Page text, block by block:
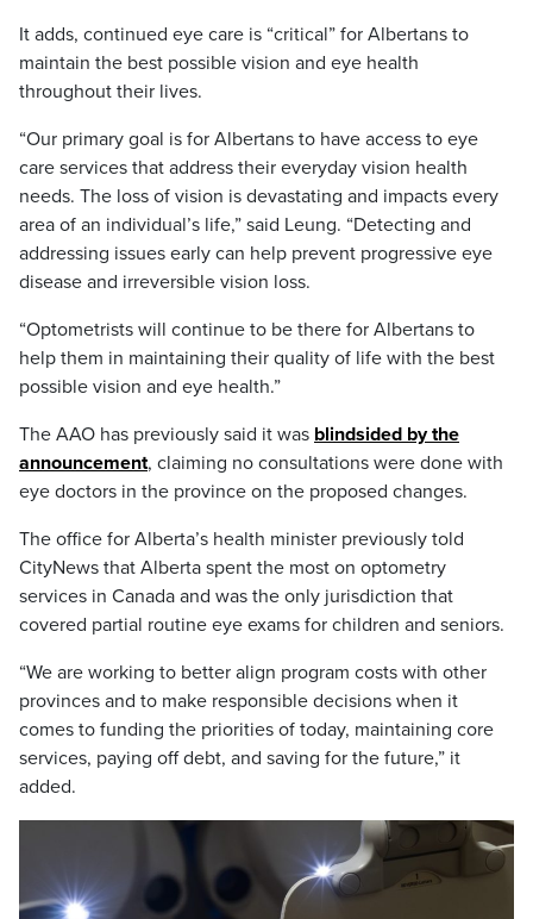
It adds, continued eye care is “critical” for Albertans to
maintain the best possible vision and eye health
throughout their lives.
“Our primary goal is for Albertans to have access to eye
care services that address their everyday vision health
needs. The loss of vision is devastating and impacts every
area of an individual’s life,” said Leung. “Detecting and
addressing issues early can help prevent progressive eye
disease and irreversible vision loss.
“Optometrists will continue to be there for Albertans to
help them in maintaining their quality of life with the best
possible vision and eye health.”
The AAO has previously said it was blindsided by the
announcement, claiming no consultations were done with
eye doctors in the province on the proposed changes.
The office for Alberta’s health minister previously told
CityNews that Alberta spent the most on optometry
services in Canada and was the only jurisdiction that
covered partial routine eye exams for children and seniors.
“We are working to better align program costs with other
provinces and to make responsible decisions when it
comes to funding the priorities of today, maintaining core
services, paying off debt, and saving for the future,” it
added.